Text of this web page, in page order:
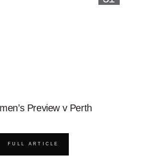
Preview v Perth
FULL ARTICLE